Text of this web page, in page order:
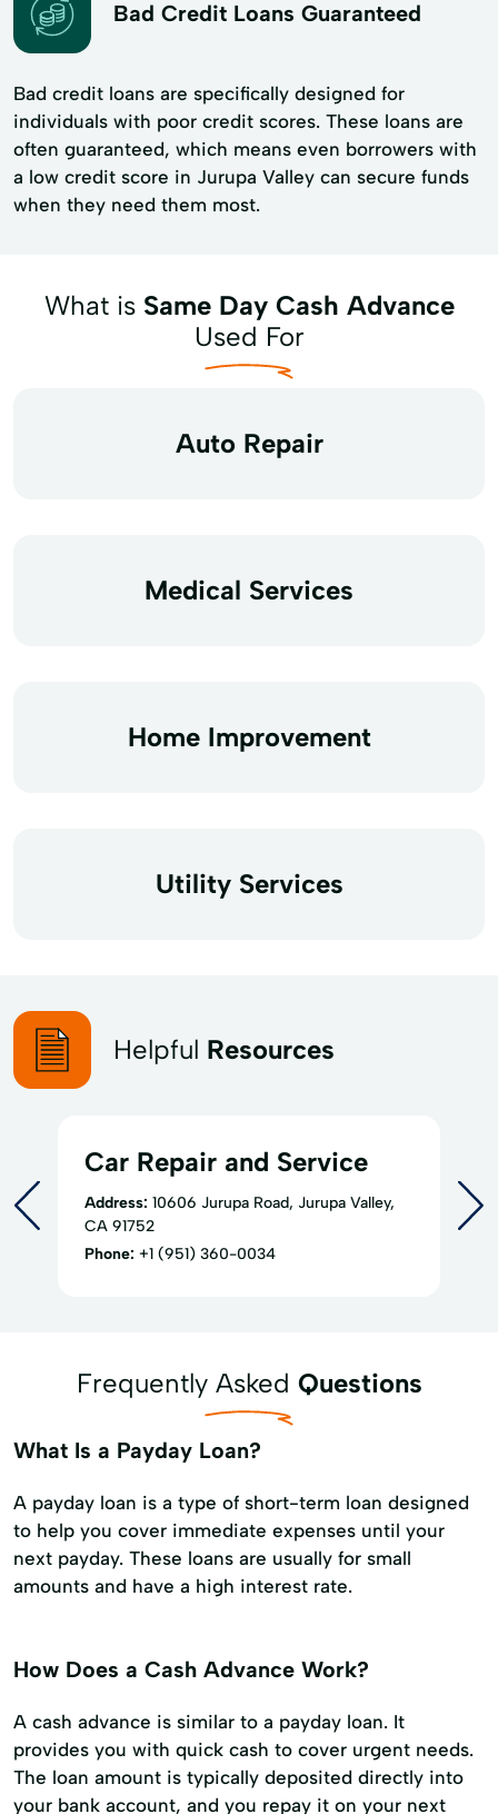
Bad Credit Loans Guaranteed
Bad credit loans are specifically designed for
individuals with poor credit scores. These loans are
often guaranteed, which means even borrowers with
a low credit score in Jurupa Valley can secure funds
when they need them most.
What is Same Day Cash Advance
Used For
Auto Repair
Medical Services
Home Improvement
Utility Services
Helpful Resources
Car Repair and Service
Address: 10606 Jurupa Road, Jurupa Valley,
CA 91752
Phone: +1 (951) 360-0034
Frequently Asked Questions
What Is a Payday Loan?
A payday loan is a type of short-term loan designed
to help you cover immediate expenses until your
next payday. These loans are usually for small
amounts and have a high interest rate.
How Does a Cash Advance Work?
A cash advance is similar to a payday loan. It
provides you with quick cash to cover urgent needs.
The loan amount is typically deposited directly into
your bank account, and you repay it on your next